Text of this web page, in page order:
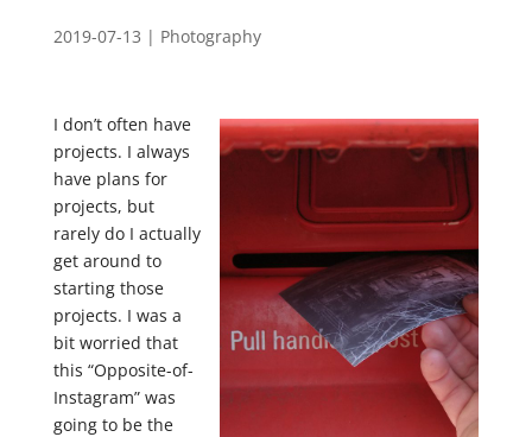
2019-07-13 | Photography
I don’t often have
projects. I always
have plans for
projects, but
rarely do I actually
get around to
starting those
projects. I was a
bit worried that
this “Opposite-of-
Instagram” was
going to be the